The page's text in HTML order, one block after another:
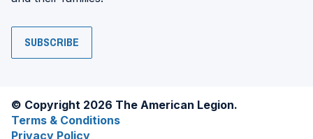
SUBSCRIBE
© Copyright 2026 The American Legion.
Terms & Conditions
Privacy Policy